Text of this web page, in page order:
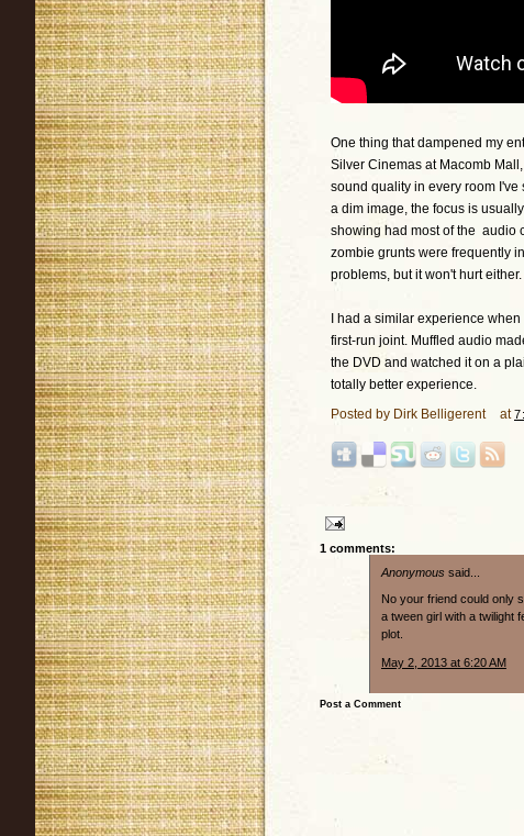
One thing that dampened my
Silver Cinemas at Macomb
sound quality in every room
a dim image, the focus is
showing had most of the audio
zombie grunts were frequently
problems, but it won't hurt either.
I had a similar experience
first-run joint. Muffled audio
the DVD and watched it on a
totally better experience.
Posted by Dirk Belligerent at
1 comments:
Anonymous said...
No your friend could only
a tween girl with a twilight
plot.
May 2, 2013 at 6:20 AM
Post a Comment